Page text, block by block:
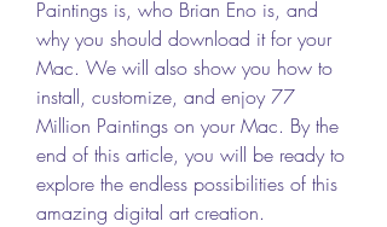
Paintings is, who Brian Eno is, and
why you should download it for your
Mac. We will also show you how to
install, customize, and enjoy 77
Million Paintings on your Mac. By the
end of this article, you will be ready to
explore the endless possibilities of this
amazing digital art creation.